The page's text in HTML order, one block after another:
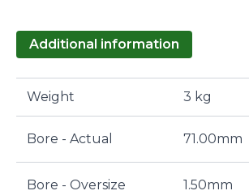
Additional information
Weight 3 kg
Bore - Actual 71.00mm
Bore - Oversize 1.50mm